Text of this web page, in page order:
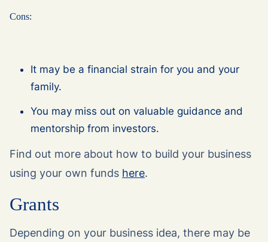
Cons:
It may be a financial strain for you and your
family.
You may miss out on valuable guidance and
mentorship from investors.
Find out more about how to build your business
using your own funds here.
Grants
Depending on your business idea, there may be